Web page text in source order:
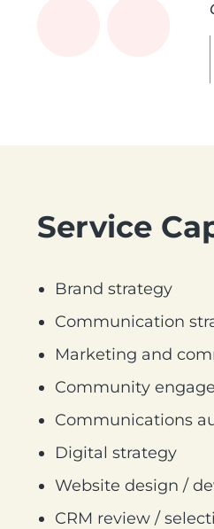
Service
Brand strategy
Communication
Marketing and
Community
Communications
Digital strategy
Website design /
CRM review /